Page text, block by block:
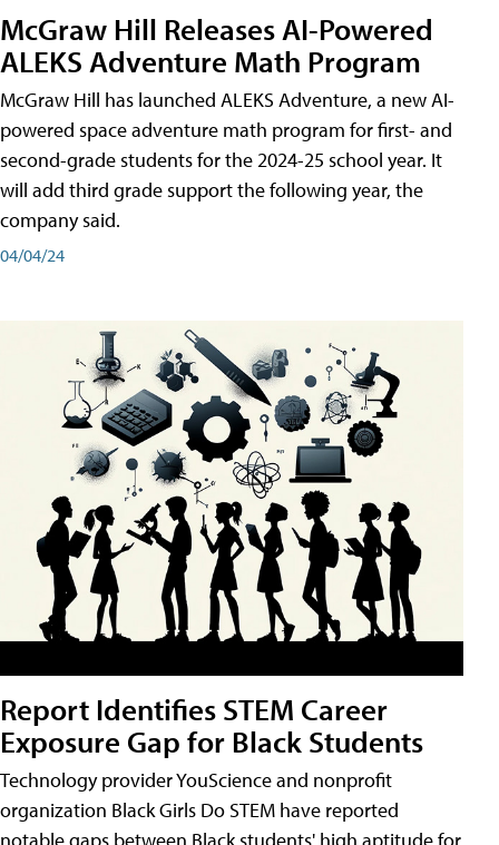
McGraw Hill Releases AI-Powered
ALEKS Adventure Math Program
McGraw Hill has launched ALEKS Adventure, a new AI-
powered space adventure math program for first- and
second-grade students for the 2024-25 school year. It
will add third grade support the following year, the
company said.
04/04/24
Report Identifies STEM Career
Exposure Gap for Black Students
Technology provider YouScience and nonprofit
organization Black Girls Do STEM have reported
notable gaps between Black students' high aptitude for